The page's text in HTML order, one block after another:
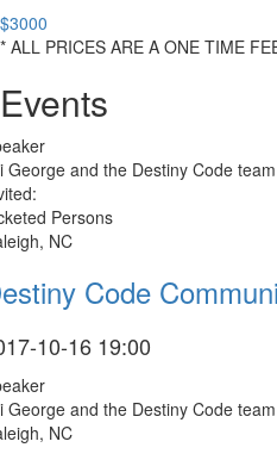
$3000
* ALL PRICES ARE A ONE TIME
Events
George and the Destiny Code team
Persons
NC
Code
10-16 19:00
George and the Destiny Code team
NC